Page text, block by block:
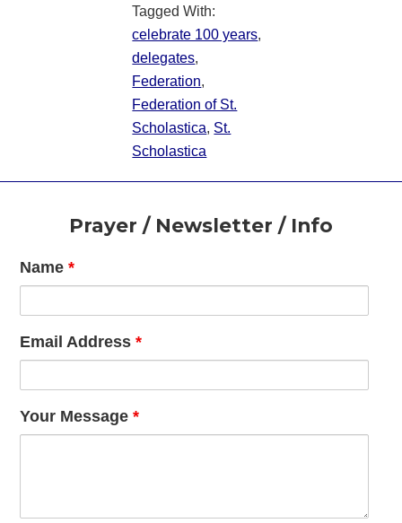
Tagged With:
celebrate 100 years,
delegates,
Federation,
Federation of St.
Scholastica, St.
Scholastica
FooterPrayer / Newsletter / Info
Name*
Email Address*
Your Message*